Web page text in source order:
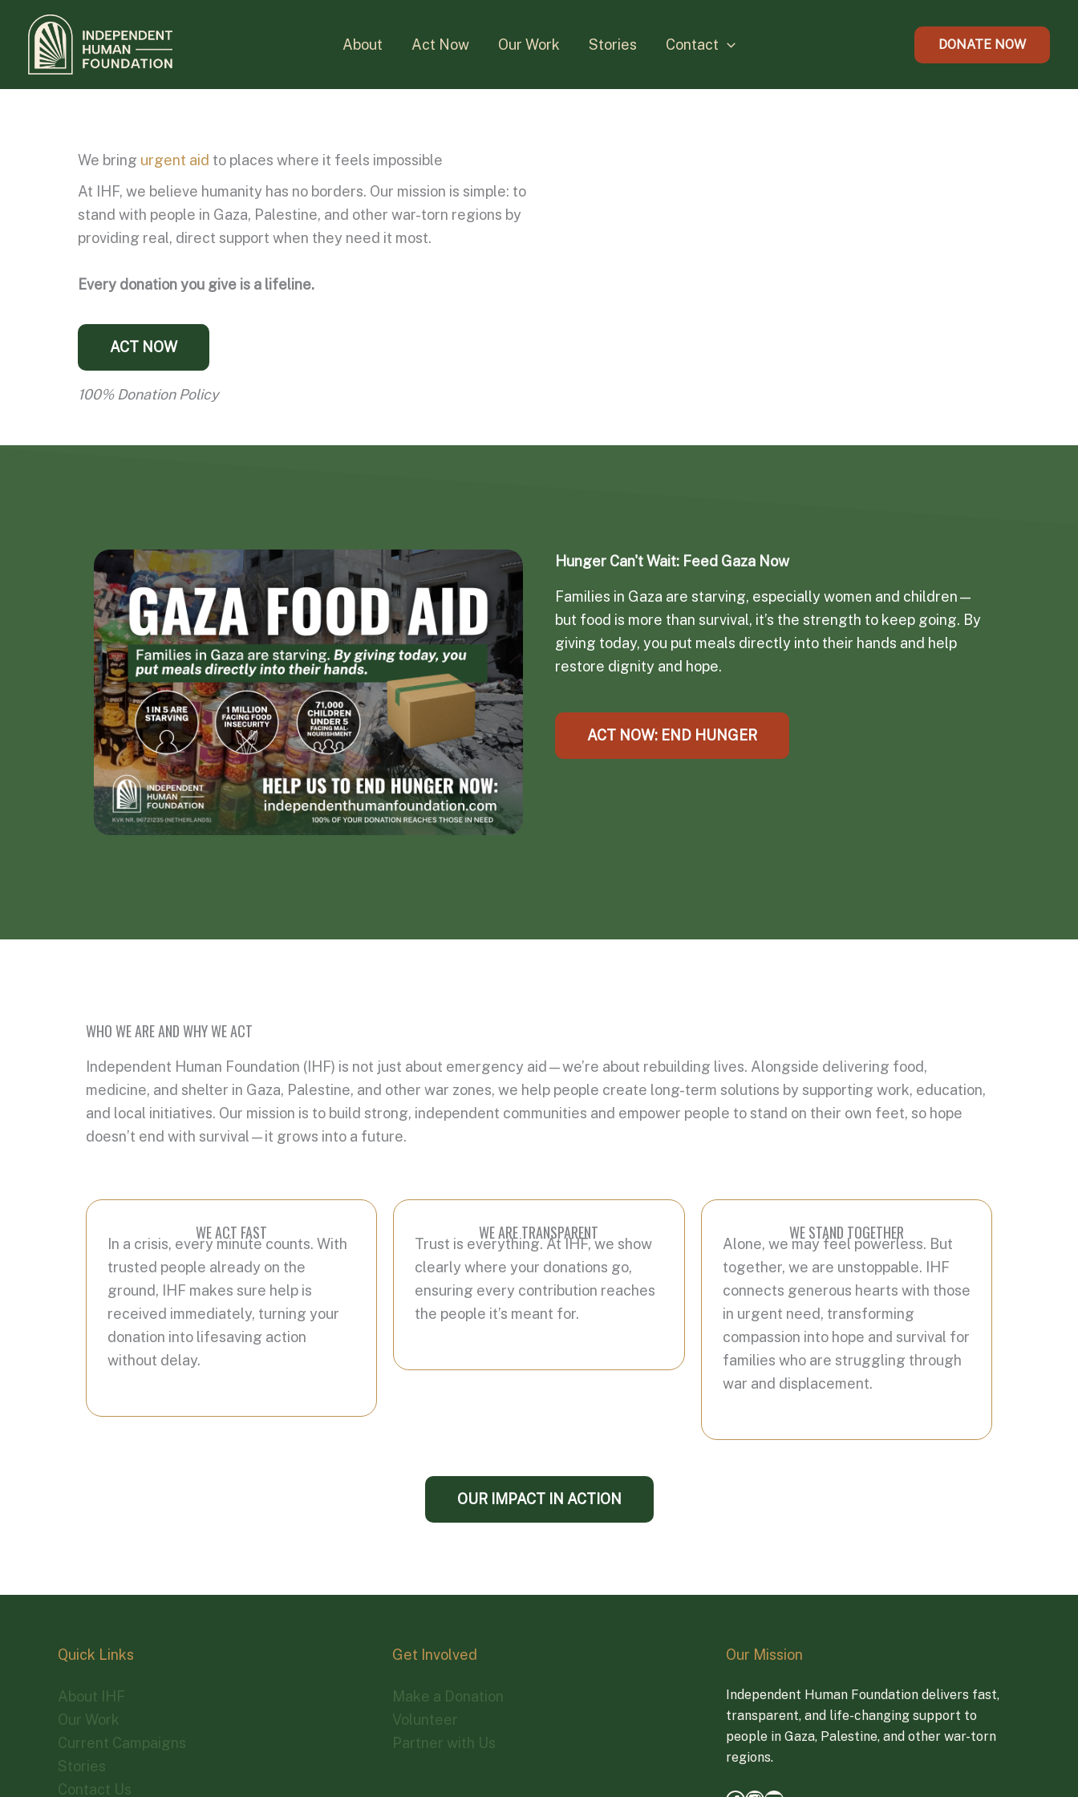
content
About Act Now Our Work Stories Contact DONATE NOW
We bring urgent aid to places where it feels impossible
At IHF, we believe humanity has no borders. Our mission is simple: to
stand with people in Gaza, Palestine, and other war-torn regions by
providing real, direct support when they need it most.
Every donation you give is a lifeline.
ACT NOW
100% Donation Policy
Hunger Can't Wait: Feed Gaza Now
Families in Gaza are starving, especially women and children—
but food is more than survival, it’s the strength to keep going. By
giving today, you put meals directly into their hands and help
restore dignity and hope.
ACT NOW: END HUNGER
WHO WE ARE AND WHY WE ACT
Independent Human Foundation (IHF) is not just about emergency aid—we’re about rebuilding lives. Alongside delivering food,
medicine, and shelter in Gaza, Palestine, and other war zones, we help people create long-term solutions by supporting work, education,
and local initiatives. Our mission is to build strong, independent communities and empower people to stand on their own feet, so hope
doesn’t end with survival—it grows into a future.
WE ACT FAST
In a crisis, every minute counts. With
trusted people already on the
ground, IHF makes sure help is
received immediately, turning your
donation into lifesaving action
without delay.
WE ARE TRANSPARENT
Trust is everything. At IHF, we show
clearly where your donations go,
ensuring every contribution reaches
the people it’s meant for.
WE STAND TOGETHER
Alone, we may feel powerless. But
together, we are unstoppable. IHF
connects generous hearts with those
in urgent need, transforming
compassion into hope and survival for
families who are struggling through
war and displacement.
OUR IMPACT IN ACTION
Quick Links
About IHF
Our Work
Current Campaigns
Stories
Contact Us
Get Involved
Make a Donation
Volunteer
Partner with Us
Our Mission
Independent Human Foundation delivers fast,
transparent, and life-changing support to
people in Gaza, Palestine, and other war-torn
regions.